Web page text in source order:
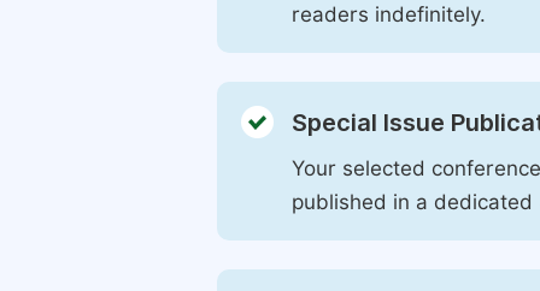
readers indefinitely.
Special Issue
Your selected
published in a dedicated